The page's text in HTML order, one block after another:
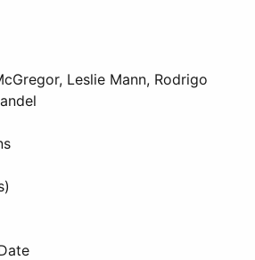
Leslie Mann, Rodrigo